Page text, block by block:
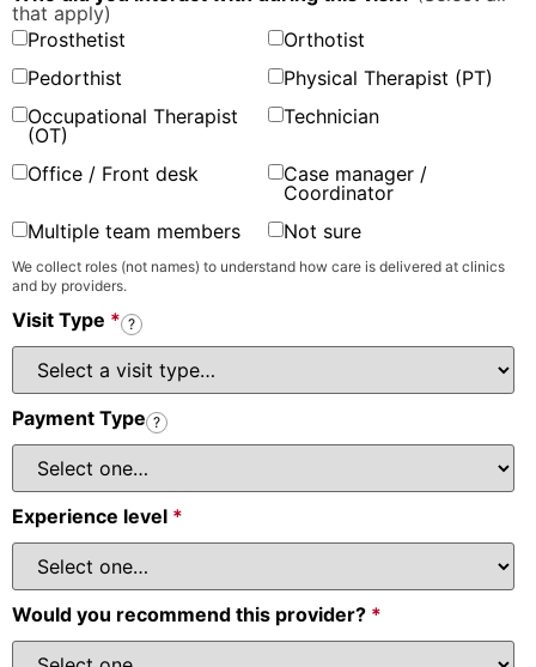
that apply)
Prosthetist
Orthotist
Pedorthist
Physical Therapist (PT)
Occupational Therapist
(OT)
Technician
Office / Front desk
Case manager /
Coordinator
Multiple team members
Not sure
We collect roles (not names) to understand how care is delivered at clinics
and by providers.
Visit Type * ?
Payment Type ?
Experience level *
Would you recommend this provider? *